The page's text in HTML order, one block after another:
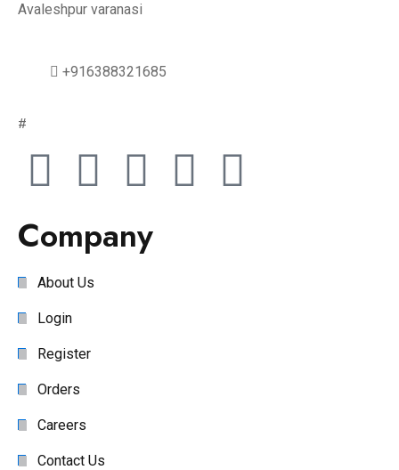
Avaleshpur varanasi
+916388321685
#
Company
About Us
Login
Register
Orders
Careers
Contact Us